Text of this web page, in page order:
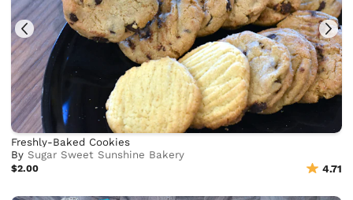
Freshly-Baked Cookies
BySugar Sweet Sunshine Bakery
$2.00 4.71